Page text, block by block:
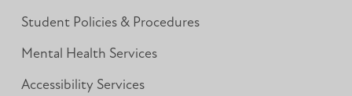
Student Policies & Procedures
Mental Health Services
Accessibility Services